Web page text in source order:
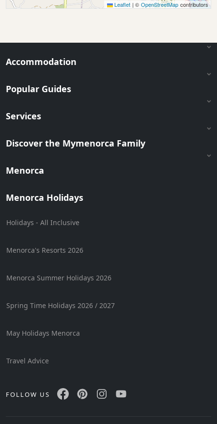
Leaflet | © OpenStreetMap contributors
Accommodation
Popular Guides
Services
Discover the Mymenorca Family
Menorca
Menorca Holidays
Holidays - All Inclusive
Menorca's Resorts 2026
Menorca Summer Holidays 2026
Spring Time Holidays 2026 / 2027
May Holidays Menorca
Travel Advice
FOLLOW US